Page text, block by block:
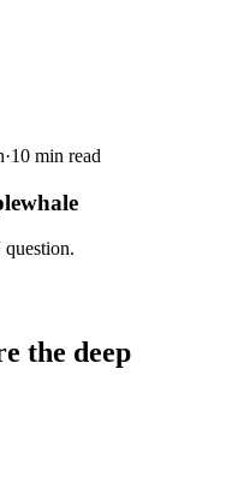
·10 min read
the deep